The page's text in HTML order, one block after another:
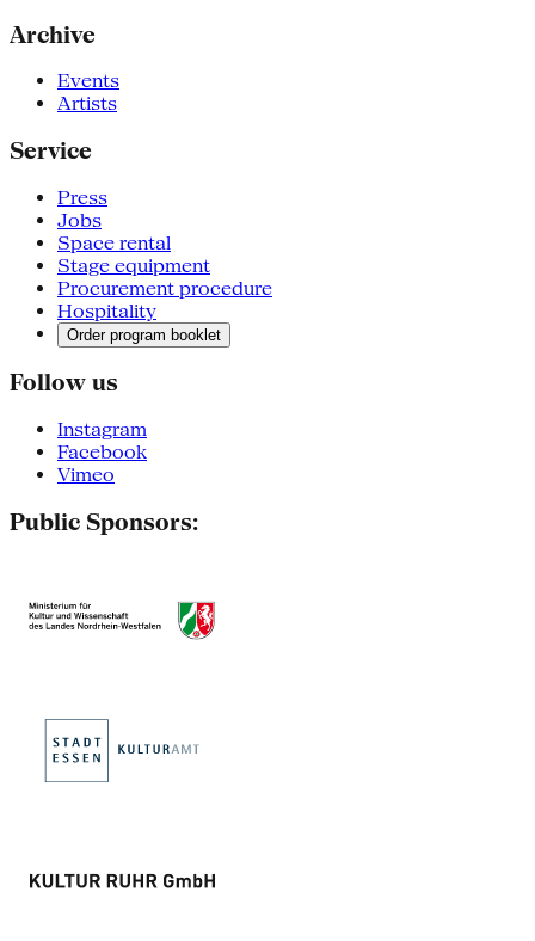
Archive
Events
Artists
Service
Press
Jobs
Space rental
Stage equipment
Procurement procedure
Hospitality
Order program booklet
Follow us
Instagram
Facebook
Vimeo
Public Sponsors: